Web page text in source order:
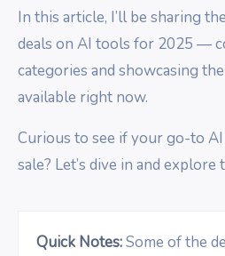
In this article, I’ll be sharing
deals on AI tools for 2025 —
categories and showcasing
available right now.
Curious to see if your go-to
sale? Let’s dive in and explore
Quick Notes:Some of the